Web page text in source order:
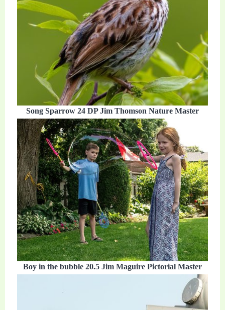
Song Sparrow 24 DP Jim Thomson Nature Master
Boy in the bubble 20.5 Jim Maguire Pictorial Master